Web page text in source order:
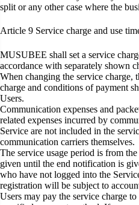
split or any other case where the
Article 9 Service charge and use
MUSUBEE shall set a service
accordance with separately shown
When changing the service charge,
charge and conditions of payment
Users.
Communication expenses and
related expenses incurred by
Service are not included in the
communication carriers themselves.
The service usage period is from
given until the end notification is
who have not logged into the
registration will be subject to
Users may pay the service charge